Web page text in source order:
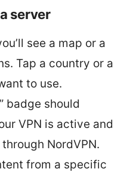
server
see a map or a
Tap a country or a
to use.
badge should
VPN is active and
NordVPN.
from a specific